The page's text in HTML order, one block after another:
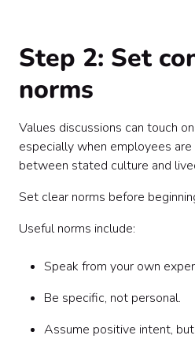
Step 2: Set
norms
Values discussions can touch
especially when employees are
between stated culture and
Set clear norms before
Useful norms include:
Speak from your own
Be specific, not personal.
Assume positive intent,